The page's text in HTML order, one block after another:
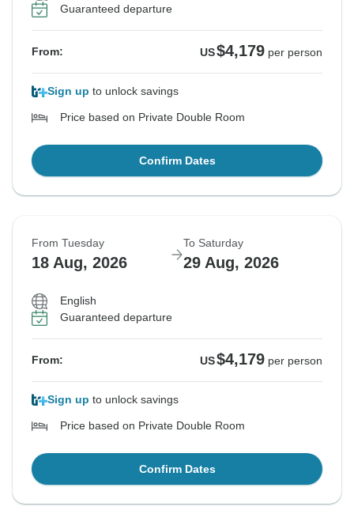
Guaranteed departure
From: US$4,179 per person
Sign up to unlock savings
Price based on Private Double Room
Confirm Dates
From Tuesday
18 Aug, 2026
To Saturday
29 Aug, 2026
English
Guaranteed departure
From: US$4,179 per person
Sign up to unlock savings
Price based on Private Double Room
Confirm Dates